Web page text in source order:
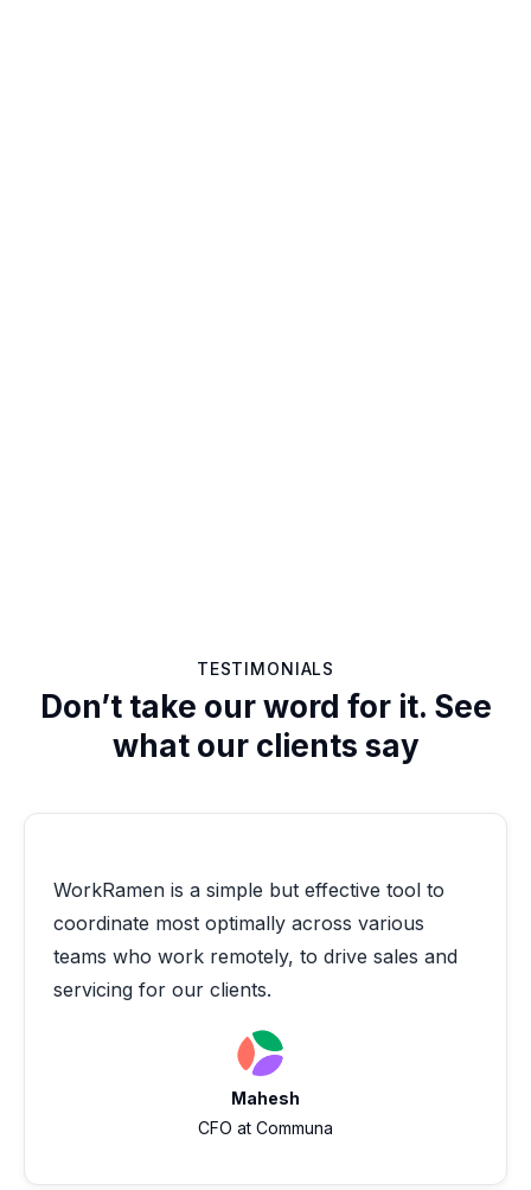
TESTIMONIALS
Don’t take our word for it. See
what our clients say
WorkRamen is a simple but effective tool to
coordinate most optimally across various
teams who work remotely, to drive sales and
servicing for our clients.
Mahesh
CFO at Communa